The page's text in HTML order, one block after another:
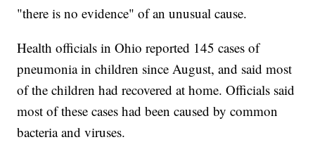
"there is no evidence" of an unusual cause.
Health officials in Ohio reported 145 cases of
pneumonia in children since August, and said most
of the children had recovered at home. Officials said
most of these cases had been caused by common
bacteria and viruses.